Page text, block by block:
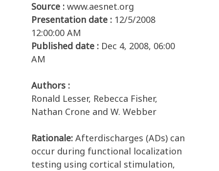
Source : www.aesnet.org
Presentation date : 12/5/2008
12:00:00 AM
Published date : Dec 4, 2008, 06:00
AM
Authors :
Ronald Lesser, Rebecca Fisher,
Nathan Crone and W. Webber
Rationale: Afterdischarges (ADs) can
occur during functional localization
testing using cortical stimulation,